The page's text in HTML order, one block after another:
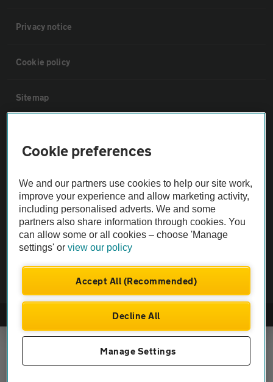
Privacy notice
Cookie policy
Sitemap
Not all cars are mechanically checked by the AA.
Vehicle Inspection
theAA.com
Company No. 4546950 | VAT No. 188 0311 10
Cookie preferences
We and our partners use cookies to help our site work,
improve your experience and allow marketing activity,
including personalised adverts. We and some
partners also share information through cookies. You
can allow some or all cookies – choose 'Manage
settings' orview our policy
Accept All (Recommended)
Decline All
Manage Settings